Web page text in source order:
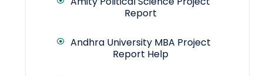
Report
Andhra University MBA Project
Report Help